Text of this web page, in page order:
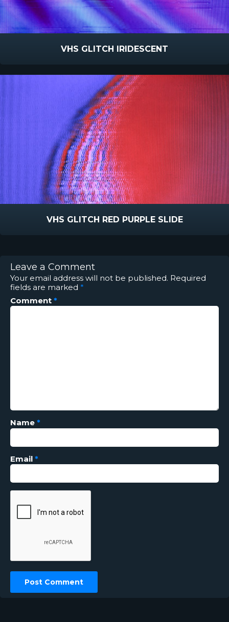
VHS GLITCH IRIDESCENT
VHS GLITCH RED PURPLE SLIDE
Leave a Comment
Your email address will not be published. Required
fields are marked *
Comment *
Name *
Email *